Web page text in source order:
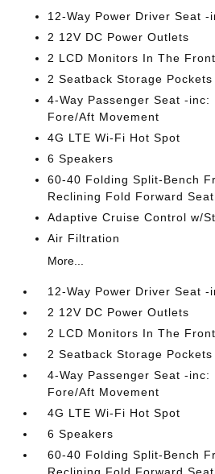
12-Way Power Driver Seat -
2 12V DC Power Outlets
2 LCD Monitors In The Front
2 Seatback Storage Pockets
4-Way Passenger Seat -inc:
Fore/Aft Movement
4G LTE Wi-Fi Hot Spot
6 Speakers
60-40 Folding Split-Bench
Reclining Fold Forward
Adaptive Cruise Control w/
Air Filtration
More...
12-Way Power Driver Seat -
2 12V DC Power Outlets
2 LCD Monitors In The Front
2 Seatback Storage Pockets
4-Way Passenger Seat -inc:
Fore/Aft Movement
4G LTE Wi-Fi Hot Spot
6 Speakers
60-40 Folding Split-Bench